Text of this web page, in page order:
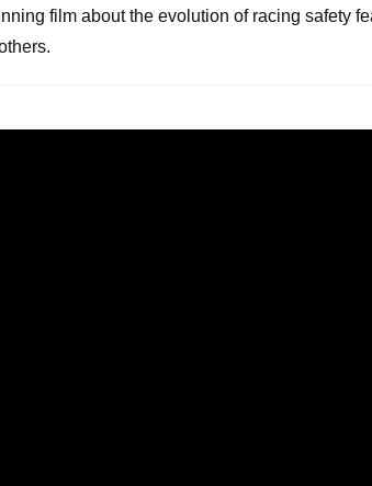
film about the evolution of racing safety